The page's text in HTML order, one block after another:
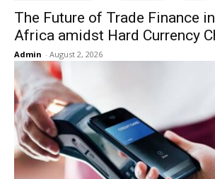
The Future of Trade Finance
Africa amidst Hard Currency
Admin - August 2, 2026